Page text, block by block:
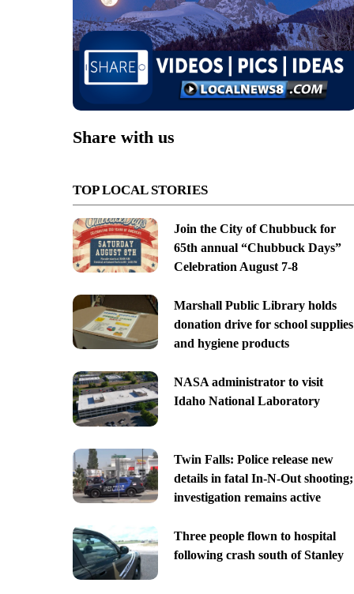
Share with us
TOP LOCAL STORIES
Join the City of Chubbuck for
65th annual “Chubbuck Days”
Celebration August 7-8
Marshall Public Library holds
donation drive for school supplies
and hygiene products
NASA administrator to visit
Idaho National Laboratory
Twin Falls: Police release new
details in fatal In-N-Out shooting;
investigation remains active
Three people flown to hospital
following crash south of Stanley